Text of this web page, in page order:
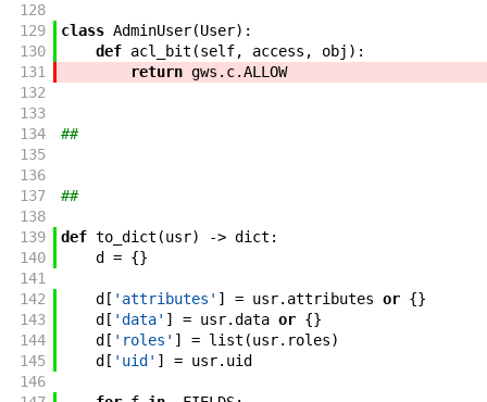
128
129
class AdminUser(User) :
130
def acl_bit (self, access , obj ) :
131
return gws . c.ALLOW
132
133
134
##
135
136
137
##
138
139
def to_dict (usr) -> dict :
140
d = {}
141
142
d [ 'attributes' ] = usr. attributes or {}
143
d [ 'data' ] = usr.data or {}
144
d [ 'roles' ] = list (usr. roles)
145
d [ 'uid' ] = usr. uid
146